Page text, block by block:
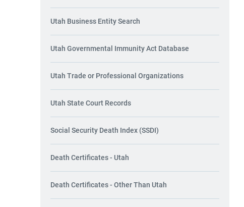
Utah Business Entity Search
Utah Governmental Immunity Act Database
Utah Trade or Professional Organizations
Utah State Court Records
Social Security Death Index (SSDI)
Death Certificates - Utah
Death Certificates - Other Than Utah